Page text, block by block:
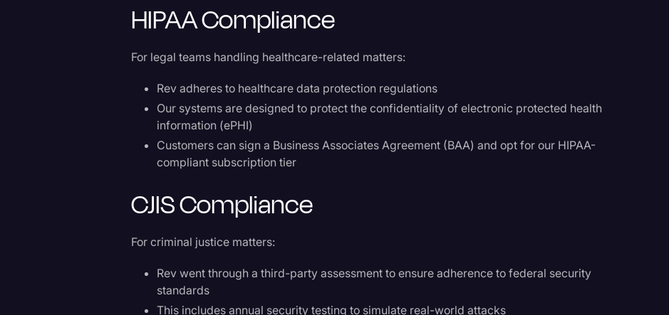
HIPAA Compliance
For legal teams handling healthcare-related matters:
Rev adheres to healthcare data protection regulations
Our systems are designed to protect the confidentiality of electronic protected health
information (ePHI)
Customers can sign a Business Associates Agreement (BAA) and opt for our HIPAA-
compliant subscription tier
CJIS Compliance
For criminal justice matters:
Rev went through a third-party assessment to ensure adherence to federal security
standards
This includes annual security testing to simulate real-world attacks